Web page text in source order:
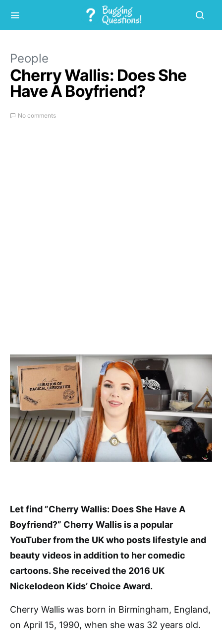
People
Cherry Wallis: Does She
Have A Boyfriend?
No comments
Let find ”Cherry Wallis: Does She Have A
Boyfriend?” Cherry Wallis is a popular
YouTuber from the UK who posts lifestyle and
beauty videos in addition to her comedic
cartoons. She received the 2016 UK
Nickelodeon Kids’ Choice Award.
Cherry Wallis was born in Birmingham, England,
on April 15, 1990, when she was 32 years old.